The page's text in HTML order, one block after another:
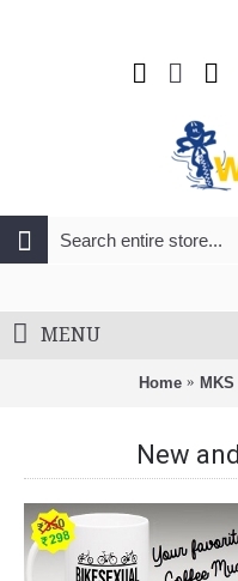
MENU
Home
New